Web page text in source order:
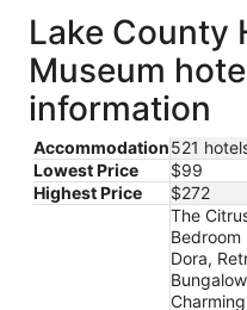
Lake County
Museum
information
Accommodation521
Lowest Price
$99
Highest Price
$272
The
Dora,